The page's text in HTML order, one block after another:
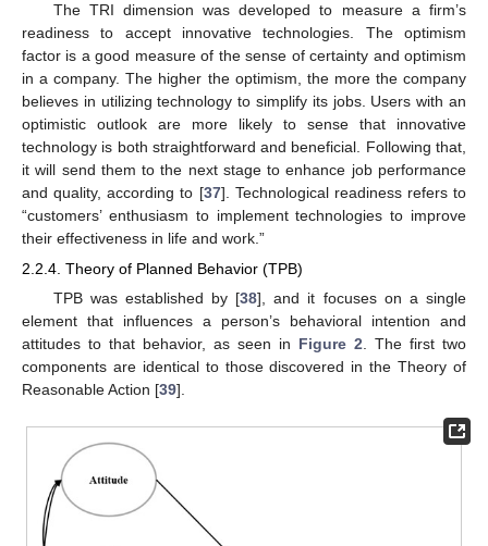
The TRI dimension was developed to measure a firm’s
readiness to accept innovative technologies. The optimism
factor is a good measure of the sense of certainty and optimism
in a company. The higher the optimism, the more the company
believes in utilizing technology to simplify its jobs. Users with an
optimistic outlook are more likely to sense that innovative
technology is both straightforward and beneficial. Following that,
it will send them to the next stage to enhance job performance
and quality, according to [37]. Technological readiness refers to
“customers’ enthusiasm to implement technologies to improve
their effectiveness in life and work.”
2.2.4. Theory of Planned Behavior (TPB)
TPB was established by [38], and it focuses on a single
element that influences a person’s behavioral intention and
attitudes to that behavior, as seen in Figure 2. The first two
components are identical to those discovered in the Theory of
Reasonable Action [39].